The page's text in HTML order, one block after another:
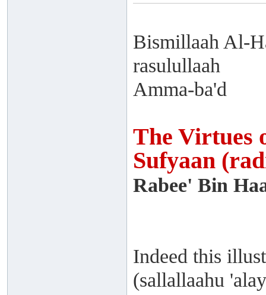
Bismillaah Al-
rasulullaah
Amma-ba'd
The Virtues
Sufyaan
Rabee' Bin
Indeed this
(sallallaahu